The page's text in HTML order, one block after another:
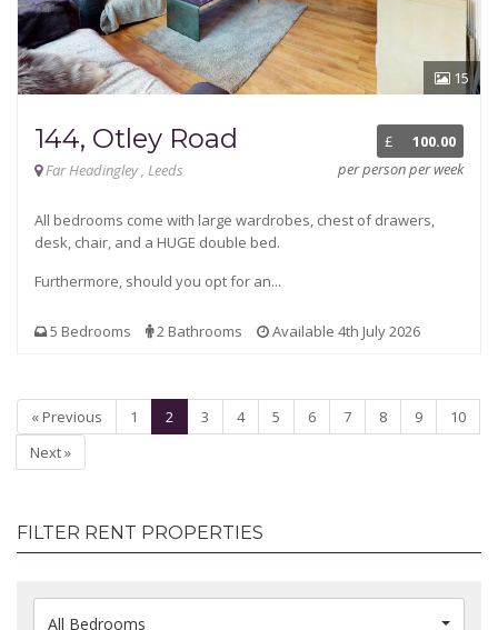
15
£
100.00
per person per week
144, Otley Road
Far Headingley , Leeds
All bedrooms come with large wardrobes, chest of drawers,
desk, chair, and a HUGE double bed.
Furthermore, should you opt for an...
5 Bedrooms 2 Bathrooms Available 4th July 2026
« Previous 1 2 3 4 5 6 7 8 9
10
Next »
FILTER RENT PROPERTIES
All Bedrooms